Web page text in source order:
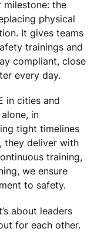
milestone: the
physical
It gives teams
trainings and
compliant, close
every day.
in cities and
in
tight timelines
they deliver with
training,
we ensure
to safety.
about leaders
for each other.